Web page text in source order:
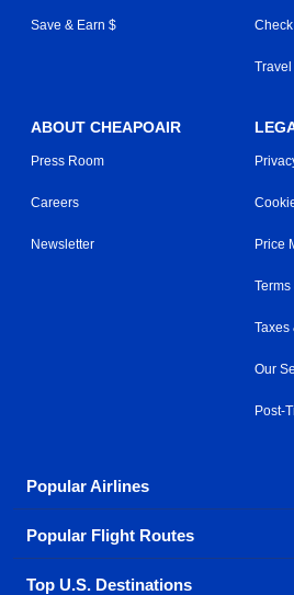
Save & Earn $
Travel
ABOUT CHEAPOAIR
Press Room
Careers
Newsletter Price
Taxes
Our
Post-
Popular Airlines
Explore our cheap airfare options
500 options to choose from.
Popular Flight Routes
Top U.S. Destinations